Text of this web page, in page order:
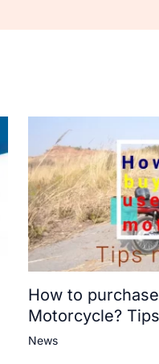
How to
Motorcycle?
News